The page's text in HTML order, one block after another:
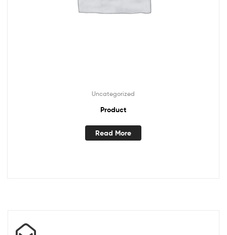
Uncategorized
Product
Read More